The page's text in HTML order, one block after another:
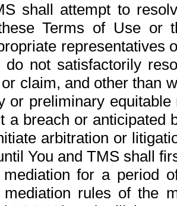
shall attempt to
Terms of Use or
representatives
do not satisfactorily
claim, and other than
or preliminary
a breach or anticipated
arbitration or
You and TMS shall
mediation for a period
mediation rules of the